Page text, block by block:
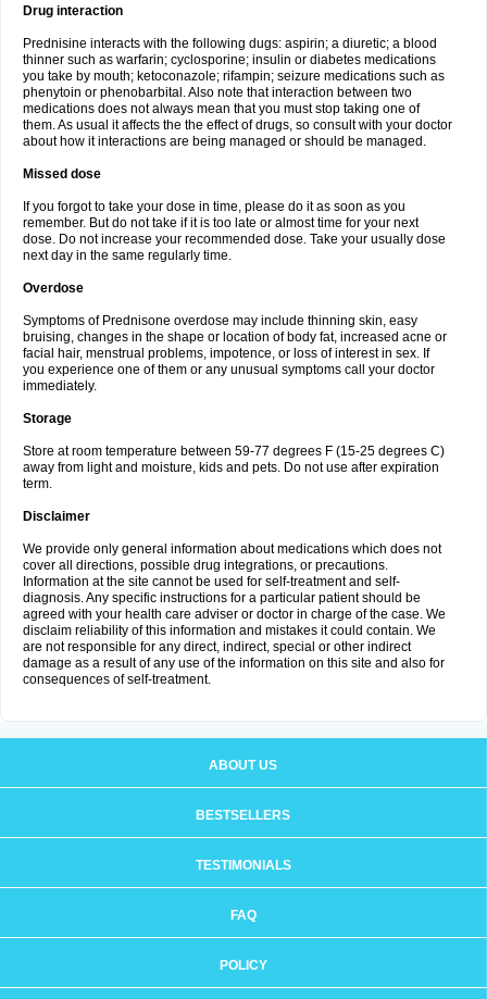
Drug interaction
Prednisine interacts with the following dugs: aspirin; a diuretic; a blood
thinner such as warfarin; cyclosporine; insulin or diabetes medications
you take by mouth; ketoconazole; rifampin; seizure medications such as
phenytoin or phenobarbital. Also note that interaction between two
medications does not always mean that you must stop taking one of
them. As usual it affects the the effect of drugs, so consult with your doctor
about how it interactions are being managed or should be managed.
Missed dose
If you forgot to take your dose in time, please do it as soon as you
remember. But do not take if it is too late or almost time for your next
dose. Do not increase your recommended dose. Take your usually dose
next day in the same regularly time.
Overdose
Symptoms of Prednisone overdose may include thinning skin, easy
bruising, changes in the shape or location of body fat, increased acne or
facial hair, menstrual problems, impotence, or loss of interest in sex. If
you experience one of them or any unusual symptoms call your doctor
immediately.
Storage
Store at room temperature between 59-77 degrees F (15-25 degrees C)
away from light and moisture, kids and pets. Do not use after expiration
term.
Disclaimer
We provide only general information about medications which does not
cover all directions, possible drug integrations, or precautions.
Information at the site cannot be used for self-treatment and self-
diagnosis. Any specific instructions for a particular patient should be
agreed with your health care adviser or doctor in charge of the case. We
disclaim reliability of this information and mistakes it could contain. We
are not responsible for any direct, indirect, special or other indirect
damage as a result of any use of the information on this site and also for
consequences of self-treatment.
ABOUT US
BESTSELLERS
TESTIMONIALS
FAQ
POLICY